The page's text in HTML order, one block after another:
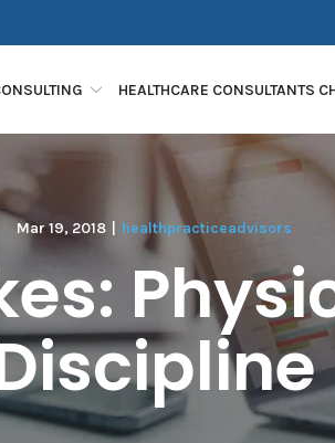
HEALTHCARE CONSULTANTS
Mar 19, 2018 healthpracticeadvisors